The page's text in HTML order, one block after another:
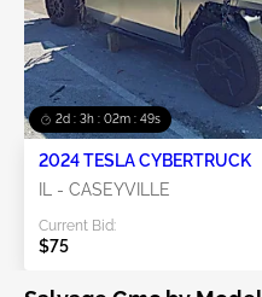
2d : 3h : 02m : 48s
2024 TESLA CYBERTRUCK
IL - CASEYVILLE
Current Bid:
$75